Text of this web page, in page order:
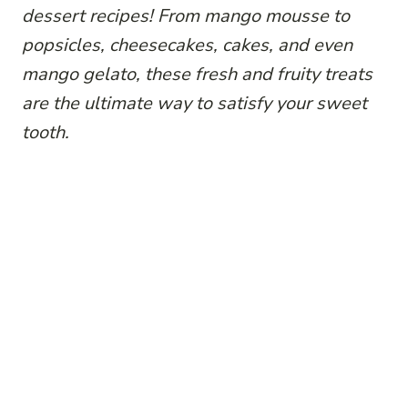
dessert recipes! From mango mousse to
popsicles, cheesecakes, cakes, and even
mango gelato, these fresh and fruity treats
are the ultimate way to satisfy your sweet
tooth.